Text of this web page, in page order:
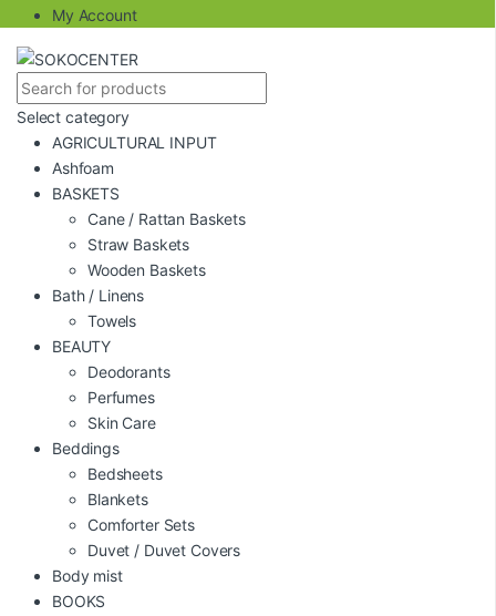
My Account
Select category
AGRICULTURAL INPUT
Ashfoam
BASKETS
Cane / Rattan Baskets
Straw Baskets
Wooden Baskets
Bath / Linens
Towels
BEAUTY
Deodorants
Perfumes
Skin Care
Beddings
Bedsheets
Blankets
Comforter Sets
Duvet / Duvet Covers
Body mist
BOOKS